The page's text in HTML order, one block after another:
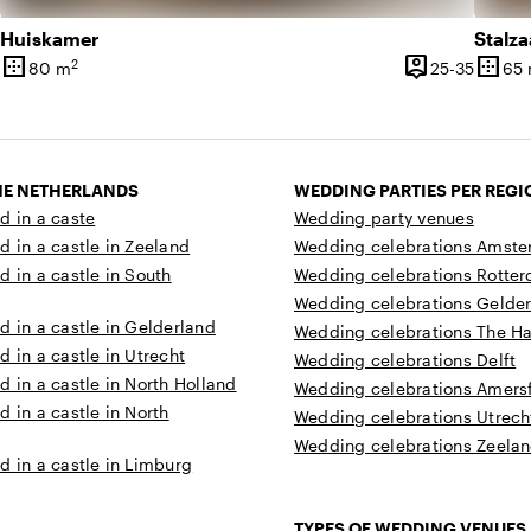
80 until 200 people
Huiskamer
border_outer
Surface
80 m2 person_pin
Capacity
25-3525 until
border_outer 65
NETHERLANDS
in a caste
in a castle in Zeeland
in a castle in South
in a castle in Gelderland
in a castle in Utrecht
in a castle in North Holland
in a castle in North
in a castle in Limburg
WEDDING PARTIES PER
Wedding party venues
Wedding celebrations
Wedding celebrations
Wedding celebrations
Wedding celebrations The
Wedding celebrations Delft
Wedding celebrations
Wedding celebrations
Wedding celebrations